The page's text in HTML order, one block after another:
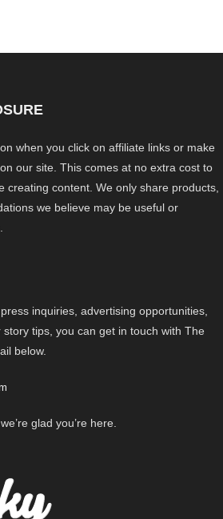
when you click on affiliate links or make
our site. This comes at no extra cost to
creating content. We only share products,
we believe may be useful or
inquiries, advertising opportunities,
tips, you can get in touch with The
below.
glad you’re here.